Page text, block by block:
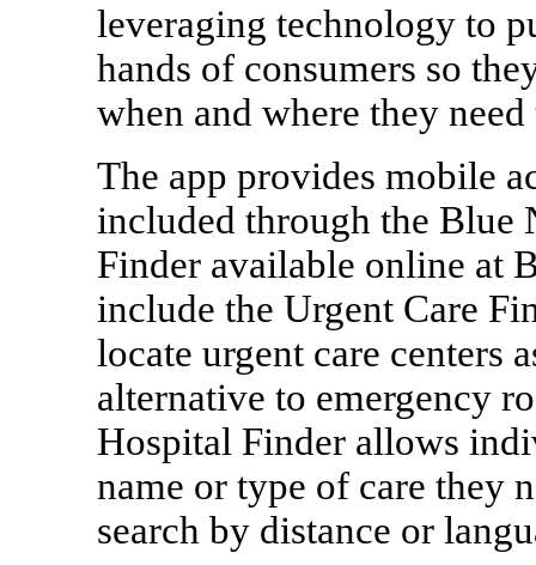
leveraging technology to
hands of consumers so
when and where they
The app provides mobile
included through the
Finder available online at
include the Urgent Care
locate urgent care centers
alternative to emergency
Hospital Finder allows
name or type of care they
search by distance or